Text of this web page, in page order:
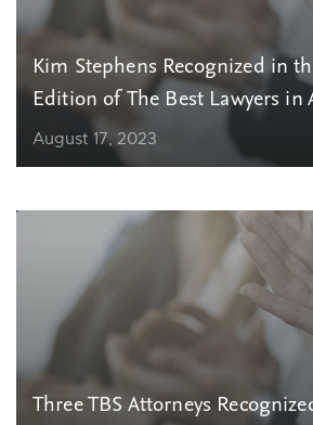
Kim Stephens Recognized in
Edition of The Best Lawyers in
August 17, 2023
Three TBS Attorneys